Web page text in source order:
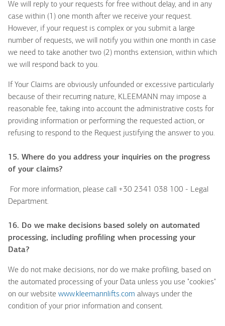
We will reply to your requests for free without delay, and in any
case within (1) one month after we receive your request.
However, if your request is complex or you submit a large
number of requests, we will notify you within one month in case
we need to take another two (2) months extension, within which
we will respond back to you.
If Your Claims are obviously unfounded or excessive particularly
because of their recurring nature, KLEEMANN may impose a
reasonable fee, taking into account the administrative costs for
providing information or performing the requested action, or
refusing to respond to the Request justifying the answer to you.
15. Where do you address your inquiries on the progress
of your claims?
For more information, please call +30 2341 038 100 - Legal
Department.
16. Do we make decisions based solely on automated
processing, including profiling when processing your
Data?
We do not make decisions, nor do we make profiling, based on
the automated processing of your Data unless you use "cookies"
on our website www.kleemannlifts.com always under the
condition of your prior information and consent.